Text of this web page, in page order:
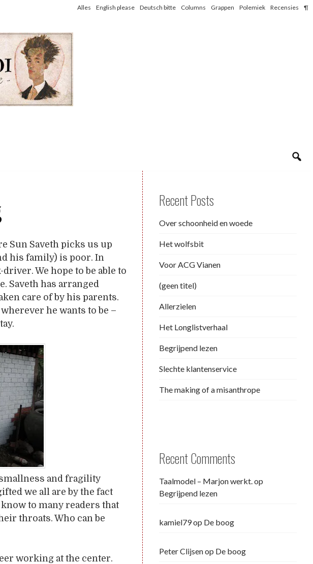
Alles English please Deutsch bitte Columns Grappen Polemiek Recensies ¶
Sun Saveth picks us up
his family) is poor. In
We hope to be able to
Saveth has arranged
care of by his parents.
he wants to be –
and fragility
we all are by the fact
to many readers that
throats. Who can be
working at the center.
Recent Posts
Over schoonheid en woede
Het wolfsbit
Voor ACG Vianen
(geen titel)
Allerzielen
Het Longlistverhaal
Begrijpend lezen
Slechte klantenservice
The making of a misanthrope
Recent Comments
Taalmodel – Marjon werkt.op
Begrijpend lezen
kamiel79op De boog
Peter Clijsenop De boog